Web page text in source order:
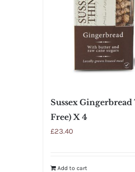
Sussex
Free) X 4
£23.40
Add to cart